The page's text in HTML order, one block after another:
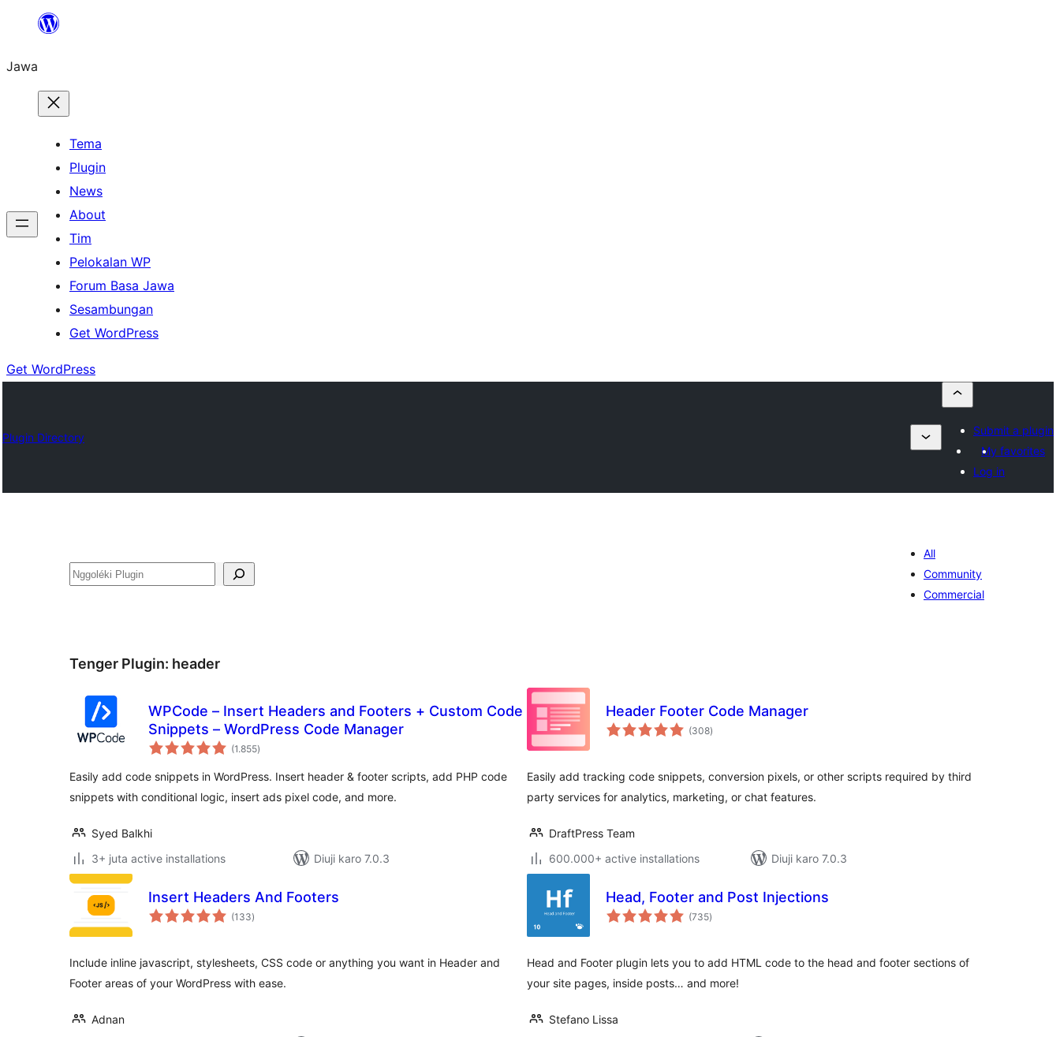
content
Jawa
Tema
Plugin
News
About
Tim
Pelokalan WP
Forum Basa Jawa
Sesambungan
Get WordPress
Get WordPress
Plugin Directory
Submit a plugin
My favorites
Log in
Nggoléki
All
Community
Commercial
Tenger Plugin: header
WPCode – Insert Headers and Footers + Custom Code
Snippets – WordPress Code Manager
(1.855total
ratings
)
Easily add code snippets in WordPress. Insert header & footer scripts, add PHP code
snippets with conditional logic, insert ads pixel code, and more.
Syed Balkhi
3+ juta active installations
Diuji karo 7.0.3
Header Footer Code Manager
(308total
ratings
)
Easily add tracking code snippets, conversion pixels, or other scripts required by third
party services for analytics, marketing, or chat features.
DraftPress Team
600.000+ active installations
Diuji karo 7.0.3
Insert Headers And Footers
(133total
ratings
)
Include inline javascript, stylesheets, CSS code or anything you want in Header and
Footer areas of your WordPress with ease.
Adnan
Head, Footer and Post Injections
(735total
ratings
)
Head and Footer plugin lets you to add HTML code to the head and footer sections of
your site pages, inside posts… and more!
Stefano Lissa